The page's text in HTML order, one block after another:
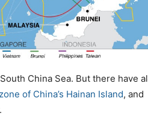
China Sea. But there have
of China’s Hainan Island, and